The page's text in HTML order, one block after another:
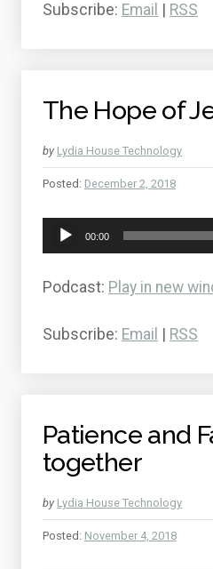
Subscribe: Email RSS
The Hope of
by Lydia House Technology
Posted: December 2, 2018
Audio
Player
00:00
Podcast: Play in new
Subscribe: Email RSS
Patience and
together
by Lydia House Technology
Posted: November 4, 2018